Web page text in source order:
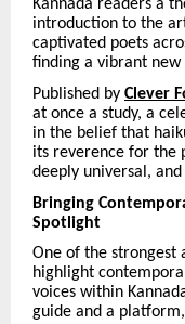
Kannada readers a
introduction to the
captivated poets
finding a vibrant
Published by Clever
at once a study, a
in the belief that
its reverence for the
deeply universal,
Bringing
Spotlight
One of the strongest
highlight
voices within
guide and a